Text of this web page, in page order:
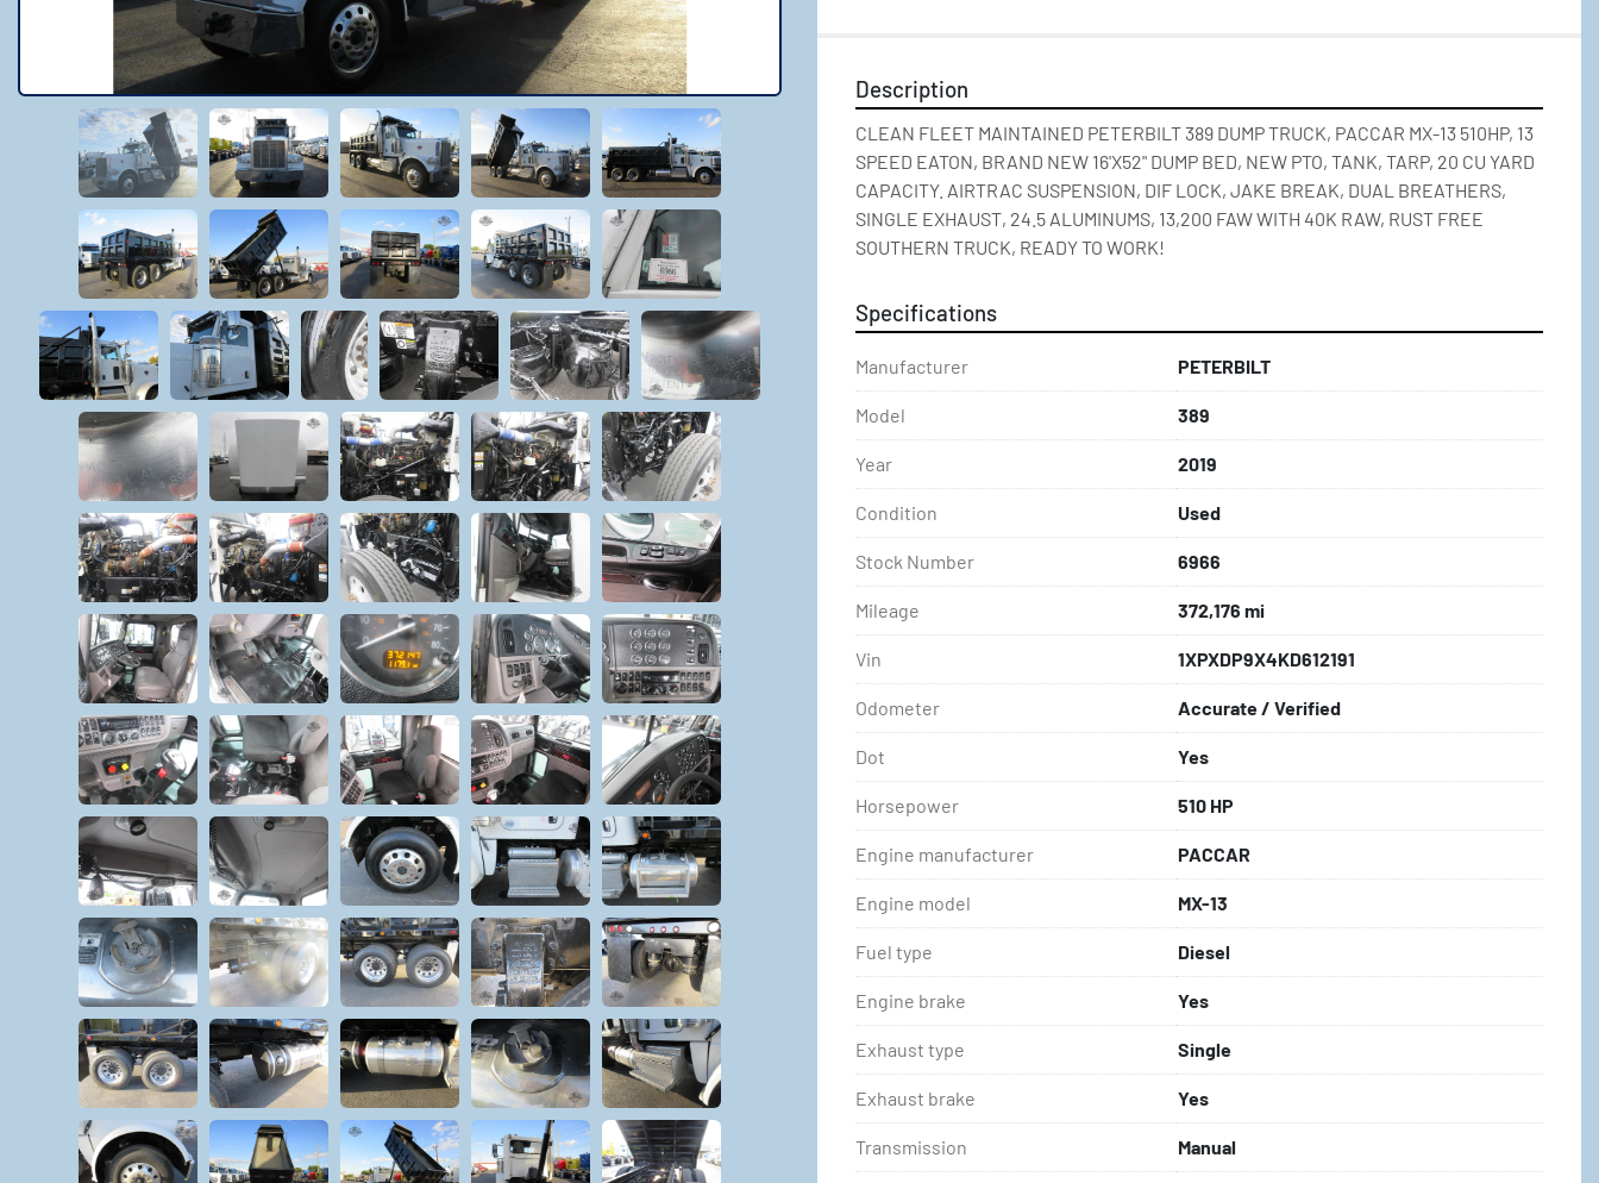
Description
CLEAN FLEET MAINTAINED PETERBILT 389 DUMP TRUCK, PACCAR MX-13 510HP, 13
SPEED EATON, BRAND NEW 16'X52" DUMP BED, NEW PTO, TANK, TARP, 20 CU YARD
CAPACITY. AIRTRAC SUSPENSION, DIF LOCK, JAKE BREAK, DUAL BREATHERS,
SINGLE EXHAUST, 24.5 ALUMINUMS, 13,200 FAW WITH 40K RAW, RUST FREE
SOUTHERN TRUCK, READY TO WORK!
Specifications
Manufacturer PETERBILT
Model 389
Year 2019
Condition Used
Stock Number 6966
Mileage 372,176 mi
Vin 1XPXDP9X4KD612191
Odometer Accurate / Verified
Dot Yes
Horsepower 510 HP
Engine manufacturer PACCAR
Engine model MX-13
Fuel type Diesel
Engine brake Yes
Exhaust type Single
Exhaust brake Yes
Transmission Manual